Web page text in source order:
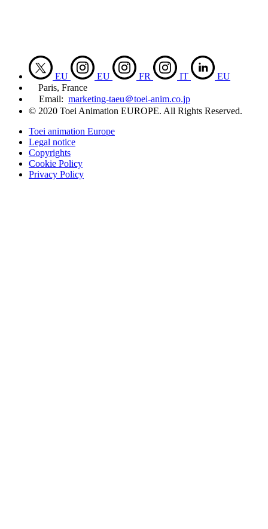
EU EU FR IT
EU
Paris, France
Email: marketing-taeu＠toei-anim.co.jp
© 2020 Toei Animation EUROPE. All Rights Reserved.
Toei animation Europe
Legal notice
Copyrights
Cookie Policy
Privacy Policy